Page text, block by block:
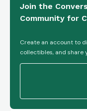
Join the
Community for
Create an account to
collectibles, and share